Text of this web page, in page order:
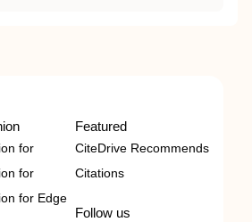
for
for
for Edge
Featured
CiteDrive Recommends
Citations
Follow us